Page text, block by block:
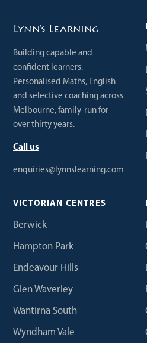
Lynn’s Learning
Building capable and
confident learners.
Personalised Maths, English
and selective coaching across
Melbourne, family-run for
over thirty years.
Call us
enquiries@lynnslearning.com
VICTORIAN CENTRES
Berwick
Hampton Park
Endeavour Hills
Glen Waverley
Wantirna South
Wyndham Vale